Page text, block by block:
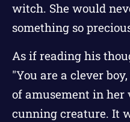
witch. She would
something so
As if reading his
"You are a clever
of amusement in her
cunning creature. It